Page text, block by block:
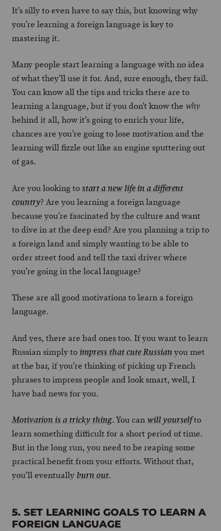
It’s silly to even have to say this, but knowing why
you’re learning a foreign language is key to
mastering it.
Many people start learning a language with no idea
of what they’ll use it for. And, sure enough, they fail.
You can know all the tips and tricks there are to
learning a language, but if you don’t know the why
behind it all, how it’s going to enrich your life,
chances are you’re going to lose motivation and the
learning will fizzle out like an engine sputtering out
of gas.
Are you looking tostart a new life in a different
country? Are you learning a foreign language
because you’re fascinated by the culture and want
to dive in at the deep end? Are you planning a trip to
a foreign land and simply wanting to be able to
order street food and tell the taxi driver where
you’re going in the local language?
These are all good motivations to learn a foreign
language.
And yes, there are bad ones too. If you want to learn
Russian simply to impress that cute Russianyou met
at the bar, if you’re thinking of picking up French
phrases to impress people and look smart, well, I
have bad news for you.
Motivation is a tricky thing. You can will yourselfto
learn something difficult for a short period of time.
But in the long run, you need to be reaping some
practical benefit from your efforts. Without that,
you’ll eventually burn out.
5. SET LEARNING GOALS TO LEARN A
FOREIGN LANGUAGE